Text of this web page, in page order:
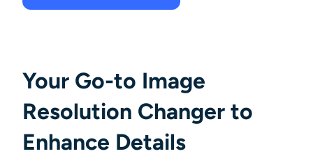
Your Go-to Image
Resolution Changer to
Enhance Details